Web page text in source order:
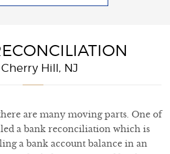
Hill, NJ
are many moving parts. One of
a bank reconciliation which is
a bank account balance in an